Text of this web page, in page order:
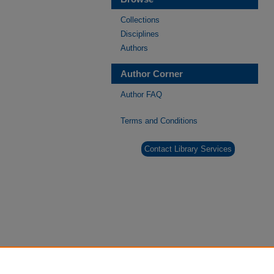
Collections
Disciplines
Authors
Author Corner
Author FAQ
Terms and Conditions
Contact Library Services